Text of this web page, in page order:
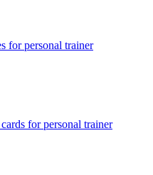
forpersonal trainer
forpersonal trainer